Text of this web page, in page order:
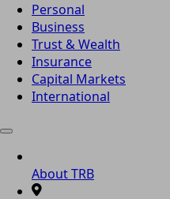
Personal
Business
Trust & Wealth
Insurance
Capital Markets
International
About TRB